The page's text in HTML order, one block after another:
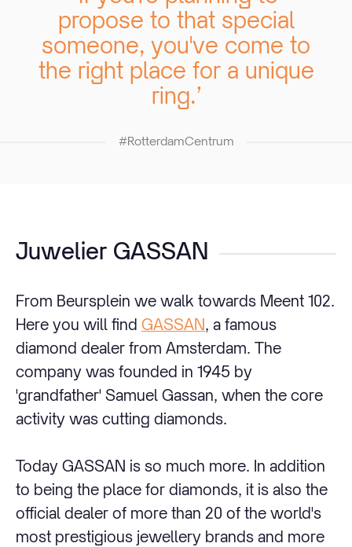
propose to that special
someone, you've come to
the right place for a unique
ring.’
#RotterdamCentrum
Juwelier GASSAN
From Beursplein we walk towards Meent 102.
Here you will find GASSAN, a famous
diamond dealer from Amsterdam. The
company was founded in 1945 by
'grandfather' Samuel Gassan, when the core
activity was cutting diamonds.
Today GASSAN is so much more. In addition
to being the place for diamonds, it is also the
official dealer of more than 20 of the world's
most prestigious jewellery brands and more